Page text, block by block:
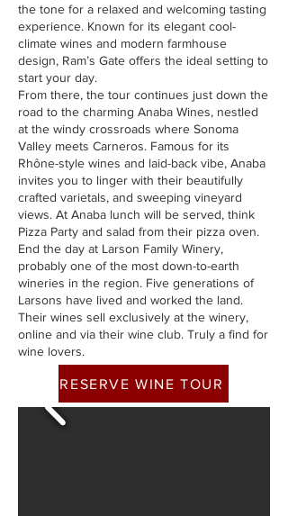
the tone for a relaxed and welcoming tasting
experience. Known for its elegant cool-
climate wines and modern farmhouse
design, Ram’s Gate offers the ideal setting to
start your day.
From there, the tour continues just down the
road to the charming Anaba Wines, nestled
at the windy crossroads where Sonoma
Valley meets Carneros. Famous for its
Rhône-style wines and laid-back vibe, Anaba
invites you to linger with their beautifully
crafted varietals, and sweeping vineyard
views. At Anaba lunch will be served, think
Pizza Party and salad from their pizza oven.
End the day at Larson Family Winery,
probably one of the most down-to-earth
wineries in the region. Five generations of
Larsons have lived and worked the land.
Their wines sell exclusively at the winery,
online and via their wine club. Truly a find for
wine lovers.
RESERVE WINE TOUR